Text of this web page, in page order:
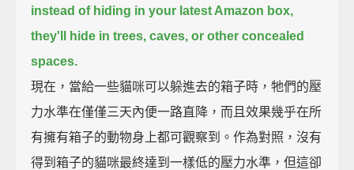
instead of hiding in your latest Amazon box,
they'll hide in trees, caves, or other concealed
spaces.
現在，當給一些貓咪可以躲進去的箱子時，牠們的壓
力水準在僅僅三天內便一路直降，而且效果幾乎在所
有擁有箱子的動物身上都可觀察到。作為對照，沒有
得到箱子的貓咪最終達到一樣低的壓力水準，但這卻